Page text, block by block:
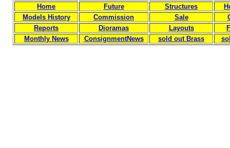
Home
Future Structures
Models History
Commission Sale
Reports
Dioramas Layouts
Monthly News
ConsignmentNews sold out Brass